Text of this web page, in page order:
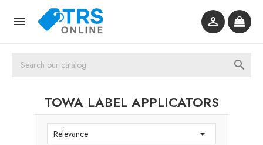
 

TOWA LABEL APPLICATORS
Relevance 